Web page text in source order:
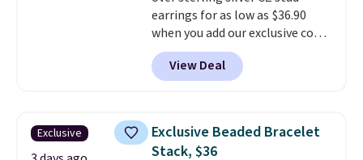
stacked with other rings for a
one-of-a-kind look. Shipping is
free.
earrings for as low as $36.90
when you add our exclusive code
BDSDS at checkout at Zulily.
Shipping is also free. You'd spend
$40 at Nordstrom right now for
is for the 3mm size, but a 4mm
and 6.5mm size is also available
View Deal
Exclusive
Exclusive Beaded Bracelet
Stack, $36